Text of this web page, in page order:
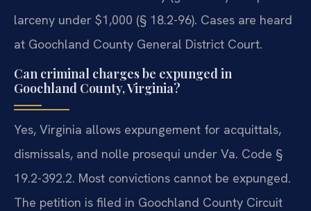
larceny under $1,000 (§ 18.2-96). Cases are heard
at Goochland County General District Court.
Can criminal charges be expunged in
Goochland County, Virginia?
Yes, Virginia allows expungement for acquittals,
dismissals, and nolle prosequi under Va. Code §
19.2-392.2. Most convictions cannot be expunged.
The petition is filed in Goochland County Circuit